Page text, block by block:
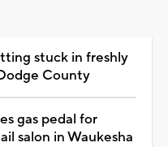
stuck in freshly
County
gas pedal for
salon in Waukesha